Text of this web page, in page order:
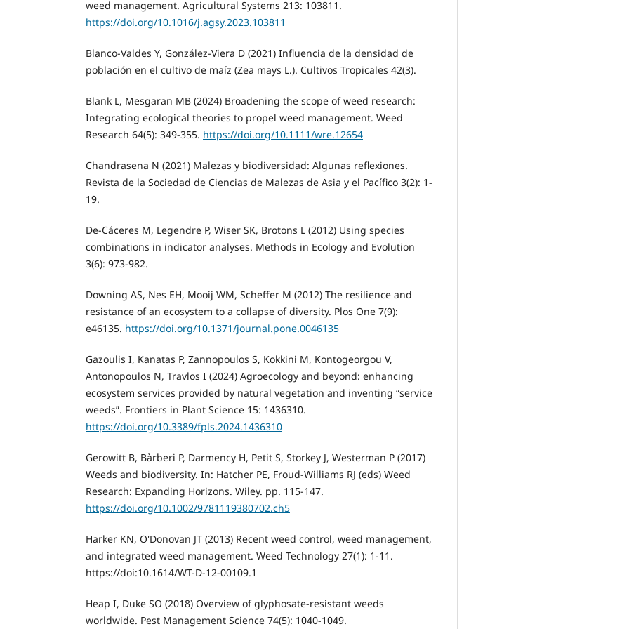
weed management. Agricultural Systems 213: 103811.
https://doi.org/10.1016/j.agsy.2023.103811
Blanco-Valdes Y, González-Viera D (2021) Influencia de la densidad de
población en el cultivo de maíz (Zea mays L.). Cultivos Tropicales 42(3).
Blank L, Mesgaran MB (2024) Broadening the scope of weed research:
Integrating ecological theories to propel weed management. Weed
Research 64(5): 349-355. https://doi.org/10.1111/wre.12654
Chandrasena N (2021) Malezas y biodiversidad: Algunas reflexiones.
Revista de la Sociedad de Ciencias de Malezas de Asia y el Pacífico 3(2): 1-
19.
De-Cáceres M, Legendre P, Wiser SK, Brotons L (2012) Using species
combinations in indicator analyses. Methods in Ecology and Evolution
3(6): 973-982.
Downing AS, Nes EH, Mooij WM, Scheffer M (2012) The resilience and
resistance of an ecosystem to a collapse of diversity. Plos One 7(9):
e46135. https://doi.org/10.1371/journal.pone.0046135
Gazoulis I, Kanatas P, Zannopoulos S, Kokkini M, Kontogeorgou V,
Antonopoulos N, Travlos I (2024) Agroecology and beyond: enhancing
ecosystem services provided by natural vegetation and inventing “service
weeds”. Frontiers in Plant Science 15: 1436310.
https://doi.org/10.3389/fpls.2024.1436310
Gerowitt B, Bàrberi P, Darmency H, Petit S, Storkey J, Westerman P (2017)
Weeds and biodiversity. In: Hatcher PE, Froud-Williams RJ (eds) Weed
Research: Expanding Horizons. Wiley. pp. 115-147.
https://doi.org/10.1002/9781119380702.ch5
Harker KN, O'Donovan JT (2013) Recent weed control, weed management,
and integrated weed management. Weed Technology 27(1): 1-11.
https://doi:10.1614/WT-D-12-00109.1
Heap I, Duke SO (2018) Overview of glyphosate‐resistant weeds
worldwide. Pest Management Science 74(5): 1040-1049.